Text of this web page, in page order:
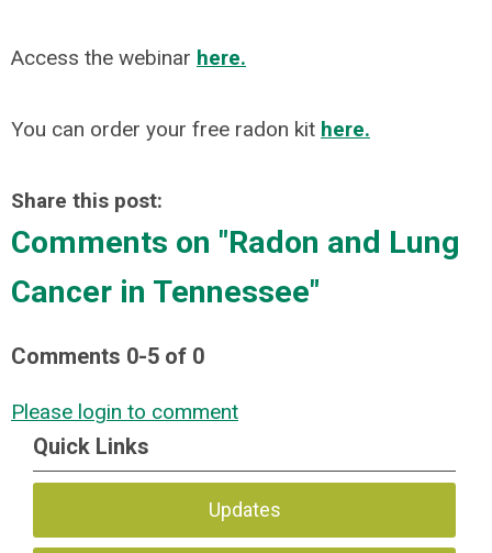
Access the webinar here.
You can order your free radon kit here.
Share this post:
Comments on "Radon and Lung
Cancer in Tennessee"
Comments 0-5 of 0
Please login to comment
Quick Links
Updates